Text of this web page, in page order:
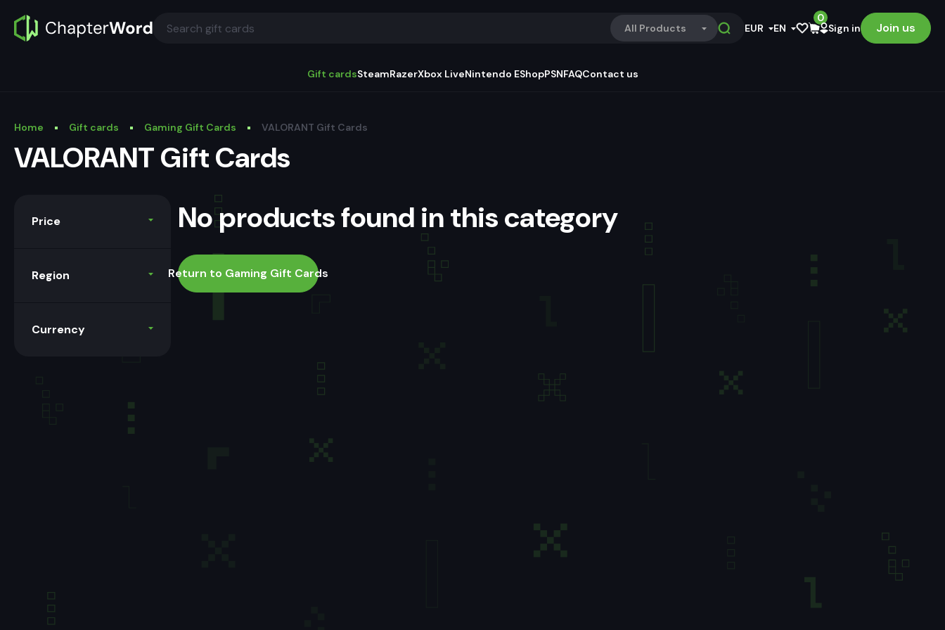
All Products EUR EN
0
Sign in
Join us
Gift cardsSteamRazerXbox LiveNintendo EShopPSNFAQContact us
Home Gift cards Gaming Gift Cards VALORANT Gift Cards
VALORANT Gift Cards
Price
Region
Currency
No products found in this category
Return to Gaming Gift Cards